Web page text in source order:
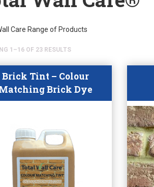
Care Range of Products
1–16 OF 23 RESULTS
Brick Tint – Colour
Brick Dye